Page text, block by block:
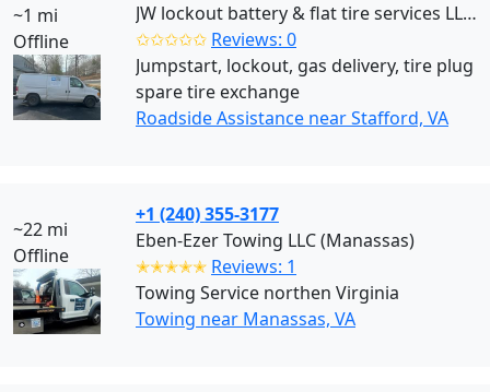
~1 mi
Offline
JW lockout battery & flat tire services LLC (Stafford)
✩✩✩✩✩ Reviews: 0
Jumpstart, lockout, gas delivery, tire plug
spare tire exchange
Roadside Assistance near Stafford, VA
~22 mi
Offline
+1 (240) 355-3177
Eben-Ezer Towing LLC (Manassas)
✭✭✭✭✭ Reviews: 1
Towing Service northen Virginia
Towing near Manassas, VA